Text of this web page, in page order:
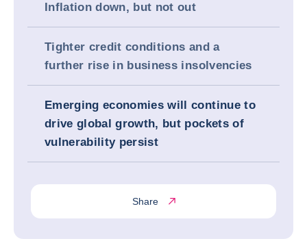
Inflation down, but not out
Tighter credit conditions and a
further rise in business insolvencies
Emerging economies will continue to
drive global growth, but pockets of
vulnerability persist
Share